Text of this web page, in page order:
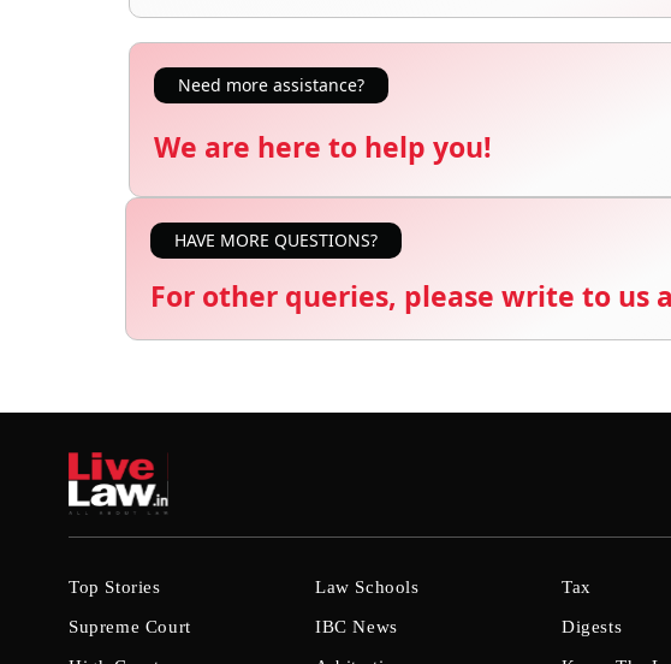
Need more assistance?
We are here to help you!
HAVE MORE QUESTIONS?
For other queries, please write to us
Top Stories
Supreme Court
Law Schools
IBC News
Tax
Digests